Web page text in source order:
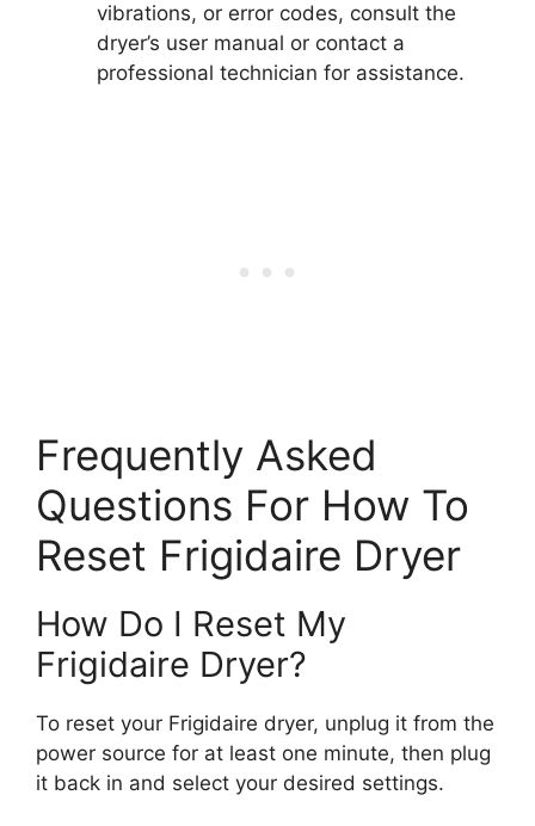
vibrations, or error codes, consult the
dryer’s user manual or contact a
professional technician for assistance.
Frequently Asked
Questions For How To
Reset Frigidaire Dryer
How Do I Reset My
Frigidaire Dryer?
To reset your Frigidaire dryer, unplug it from the
power source for at least one minute, then plug
it back in and select your desired settings.